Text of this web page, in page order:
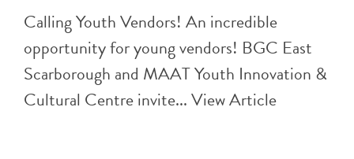
Calling Youth Vendors! An incredible
opportunity for young vendors! BGC East
Scarborough and MAAT Youth Innovation &
Cultural Centre invite...View Article